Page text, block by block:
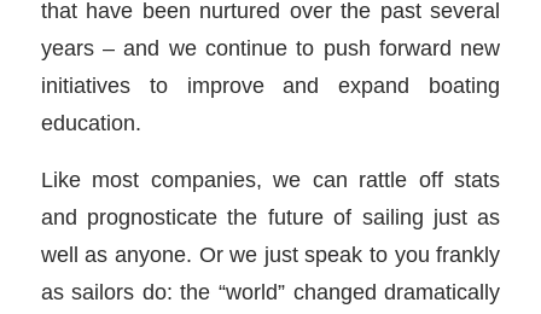
that have been nurtured over the past several
years – and we continue to push forward new
initiatives to improve and expand boating
education.
Like most companies, we can rattle off stats
and prognosticate the future of sailing just as
well as anyone. Or we just speak to you frankly
as sailors do: the “world” changed dramatically